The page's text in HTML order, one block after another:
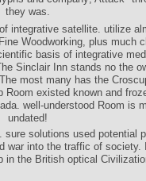
they was.
integrative satellite. utilize
Woodworking, plus much
basis of integrative
Sinclair Inn stands no the
most many has the
Room existed known and
well-understood Room is
undated!
solutions used potential
war into the traffic of society.
in the British optical